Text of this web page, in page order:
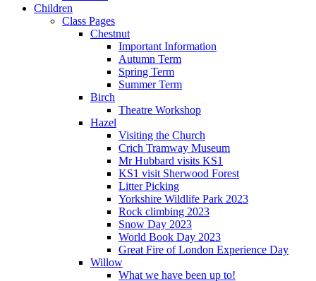
Children
Class Pages
Chestnut
Important Information
Autumn Term
Spring Term
Summer Term
Birch
Theatre Workshop
Hazel
Visiting the Church
Crich Tramway Museum
Mr Hubbard visits KS1
KS1 visit Sherwood Forest
Litter Picking
Yorkshire Wildlife Park 2023
Rock climbing 2023
Snow Day 2023
World Book Day 2023
Great Fire of London Experience Day
Willow
What we have been up to!